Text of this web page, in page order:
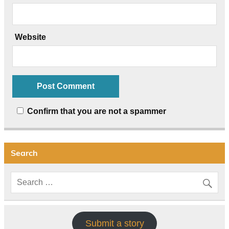
Website
Confirm that you are not a spammer
Search
Submit a story